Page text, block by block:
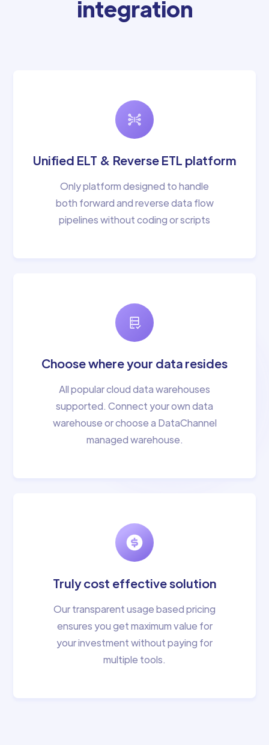
integration
Unified ELT & Reverse ETL platform
Only platform designed to handle
both forward and reverse data flow
pipelines without coding or scripts
Choose where your data resides
All popular cloud data warehouses
supported. Connect your own data
warehouse or choose a DataChannel
managed warehouse.
Truly cost effective solution
Our transparent usage based pricing
ensures you get maximum value for
your investment without paying for
multiple tools.